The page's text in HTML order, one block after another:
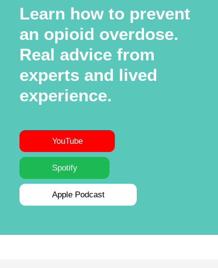
Learn how to prevent
an opioid overdose.
Real advice from
experts and lived
experience.
YouTube
Spotify
Apple Podcast